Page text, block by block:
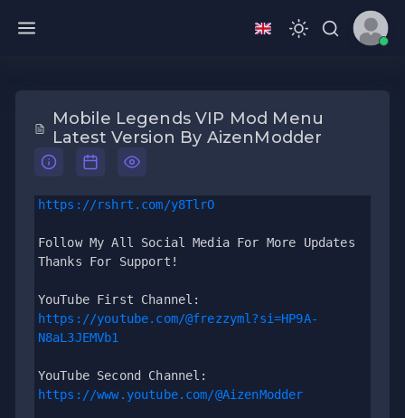
Mobile Legends VIP Mod Menu
Latest Version By AizenModder
https://rshrt.com/y8TlrO
Follow My All Social Media For More Updates
Thanks For Support!
https://youtube.com/@frezzyml?si=HP9A-
N8aL3JEMVb1
https://www.youtube.com/@AizenModder